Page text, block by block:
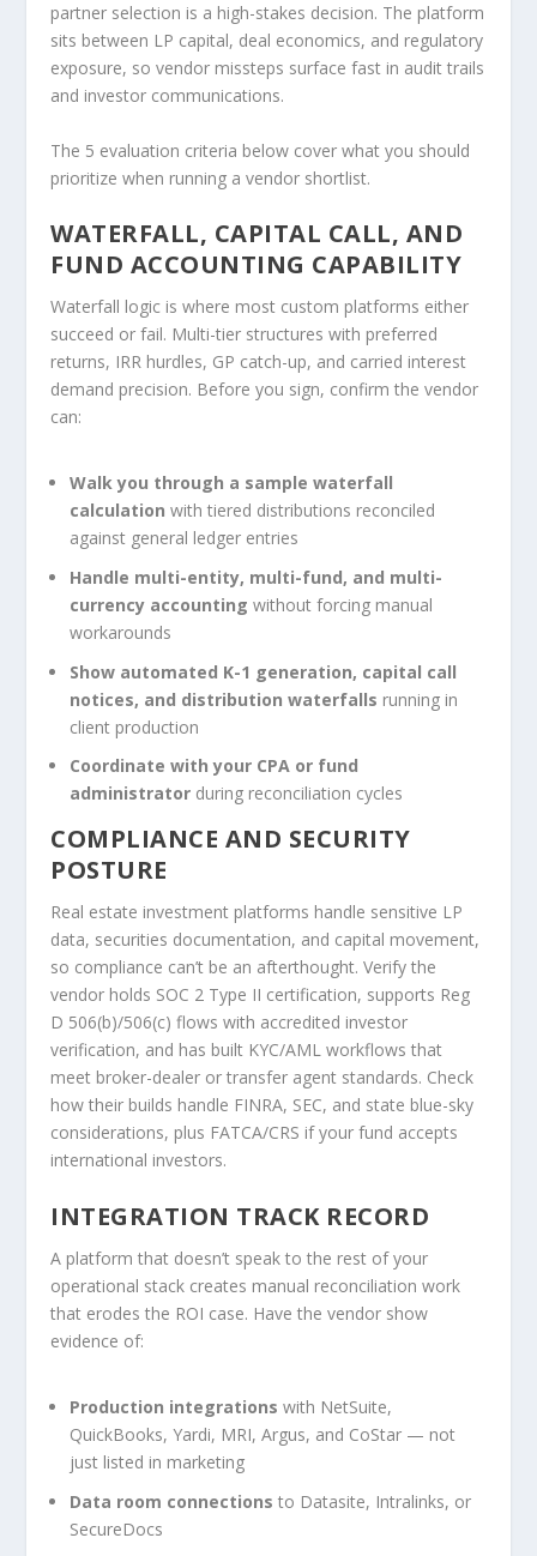
partner selection is a high-stakes decision. The platform
sits between LP capital, deal economics, and regulatory
exposure, so vendor missteps surface fast in audit trails
and investor communications.
The 5 evaluation criteria below cover what you should
prioritize when running a vendor shortlist.
WATERFALL, CAPITAL CALL, AND
FUND ACCOUNTING CAPABILITY
Waterfall logic is where most custom platforms either
succeed or fail. Multi-tier structures with preferred
returns, IRR hurdles, GP catch-up, and carried interest
demand precision. Before you sign, confirm the vendor
can:
Walk you through a sample waterfall
calculation with tiered distributions reconciled
against general ledger entries
Handle multi-entity, multi-fund, and multi-
currency accounting without forcing manual
workarounds
Show automated K-1 generation, capital call
notices, and distribution waterfalls running in
client production
Coordinate with your CPA or fund
administrator during reconciliation cycles
COMPLIANCE AND SECURITY
POSTURE
Real estate investment platforms handle sensitive LP
data, securities documentation, and capital movement,
so compliance can’t be an afterthought. Verify the
vendor holds SOC 2 Type II certification, supports Reg
D 506(b)/506(c) flows with accredited investor
verification, and has built KYC/AML workflows that
meet broker-dealer or transfer agent standards. Check
how their builds handle FINRA, SEC, and state blue-sky
considerations, plus FATCA/CRS if your fund accepts
international investors.
INTEGRATION TRACK RECORD
A platform that doesn’t speak to the rest of your
operational stack creates manual reconciliation work
that erodes the ROI case. Have the vendor show
evidence of:
Production integrations with NetSuite,
QuickBooks, Yardi, MRI, Argus, and CoStar — not
just listed in marketing
Data room connections to Datasite, Intralinks, or
SecureDocs